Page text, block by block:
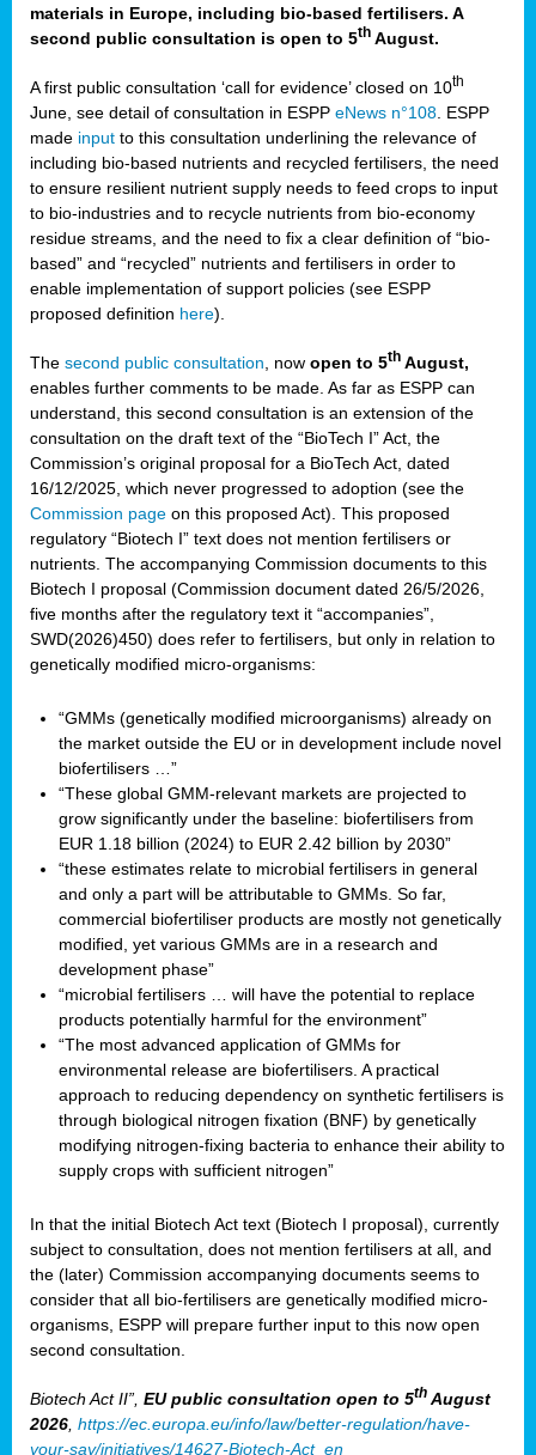
materials in Europe, including bio-based fertilisers. A
second public consultation is open to 5th August.
A first public consultation ‘call for evidence’ closed on 10th
June, see detail of consultation in ESPP eNews n°108 . ESPP
made input to this consultation underlining the relevance of
including bio-based nutrients and recycled fertilisers, the need
to ensure resilient nutrient supply needs to feed crops to input
to bio-industries and to recycle nutrients from bio-economy
residue streams, and the need to fix a clear definition of “bio-
based” and “recycled” nutrients and fertilisers in order to
enable implementation of support policies (see ESPP
proposed definition here).
The second public consultation , now open to 5th August,
enables further comments to be made. As far as ESPP can
understand, this second consultation is an extension of the
consultation on the draft text of the “BioTech I” Act, the
Commission’s original proposal for a BioTech Act, dated
16/12/2025, which never progressed to adoption (see the
Commission page on this proposed Act). This proposed
regulatory “Biotech I” text does not mention fertilisers or
nutrients. The accompanying Commission documents to this
Biotech I proposal (Commission document dated 26/5/2026,
five months after the regulatory text it “accompanies”,
SWD(2026)450) does refer to fertilisers, but only in relation to
genetically modified micro-organisms:
“GMMs (genetically modified microorganisms) already on
the market outside the EU or in development include novel
biofertilisers …”
“These global GMM-relevant markets are projected to
grow significantly under the baseline: biofertilisers from
EUR 1.18 billion (2024) to EUR 2.42 billion by 2030”
“these estimates relate to microbial fertilisers in general
and only a part will be attributable to GMMs. So far,
commercial biofertiliser products are mostly not genetically
modified, yet various GMMs are in a research and
development phase”
“microbial fertilisers … will have the potential to replace
products potentially harmful for the environment”
“The most advanced application of GMMs for
environmental release are biofertilisers. A practical
approach to reducing dependency on synthetic fertilisers is
through biological nitrogen fixation (BNF) by genetically
modifying nitrogen-fixing bacteria to enhance their ability to
supply crops with sufficient nitrogen”
In that the initial Biotech Act text (Biotech I proposal), currently
subject to consultation, does not mention fertilisers at all, and
the (later) Commission accompanying documents seems to
consider that all bio-fertilisers are genetically modified micro-
organisms, ESPP will prepare further input to this now open
second consultation.
Biotech Act II”, EU public consultation open to 5th August
2026 https://ec.europa.eu/info/law/better-regulation/have-
your-say/initiatives/14627-Biotech-Act_en